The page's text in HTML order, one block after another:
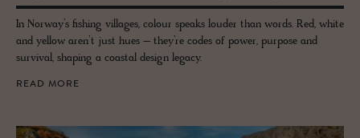
In Norway’s fishing villages, colour speaks louder than words. Red, white
and yellow aren’t just hues – they’re codes of power, purpose and
survival, shaping a coastal design legacy.
READ MORE